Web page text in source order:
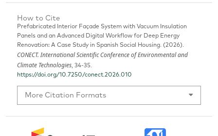
How to Cite
Prefabricated Interior Façade System with Vacuum Insulation
Panels and an Advanced Digital Workflow for Deep Energy
Renovation: A Case Study in Spanish Social Housing. (2026).
CONECT. International Scientific Conference of Environmental and
Climate Technologies, 34-35.
https://doi.org/10.7250/conect.2026.010
More Citation Formats